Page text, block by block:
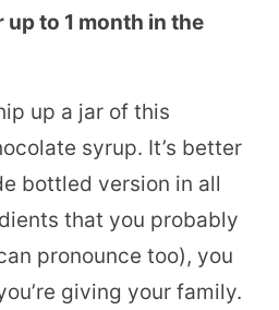
up to 1 month in the
up a jar of this
syrup. It’s better
bottled version in all
that you probably
pronounce too), you
giving your family.